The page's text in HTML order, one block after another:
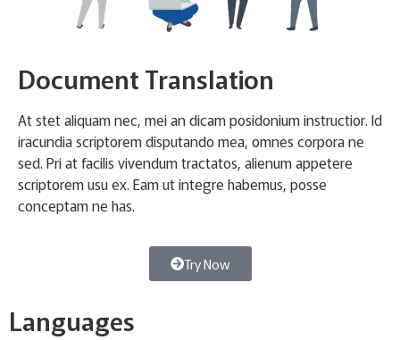
Document Translation
At stet aliquam nec, mei an dicam posidonium instructior. Id
iracundia scriptorem disputando mea, omnes corpora ne
sed. Pri at facilis vivendum tractatos, alienum appetere
scriptorem usu ex. Eam ut integre habemus, posse
conceptam ne has.
Try Now
Languages